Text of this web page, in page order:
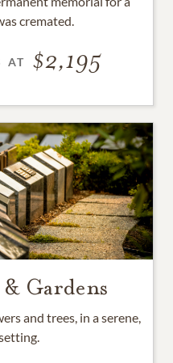
cremated.
AT 2,195
& Gardens
and trees, in a serene,